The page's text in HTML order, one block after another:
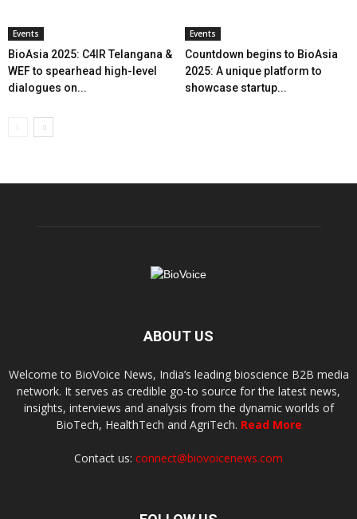
Events
BioAsia 2025: C4IR Telangana &
WEF to spearhead high-level
dialogues on...
Events
Countdown begins to BioAsia
2025: A unique platform to
showcase startup...
ABOUT US
Welcome to BioVoice News, India’s leading bioscience B2B media
network. It serves as credible go-to source for the latest news,
insights, interviews and analysis from the dynamic worlds of
BioTech, HealthTech and AgriTech. Read More
Contact us: connect@biovoicenews.com